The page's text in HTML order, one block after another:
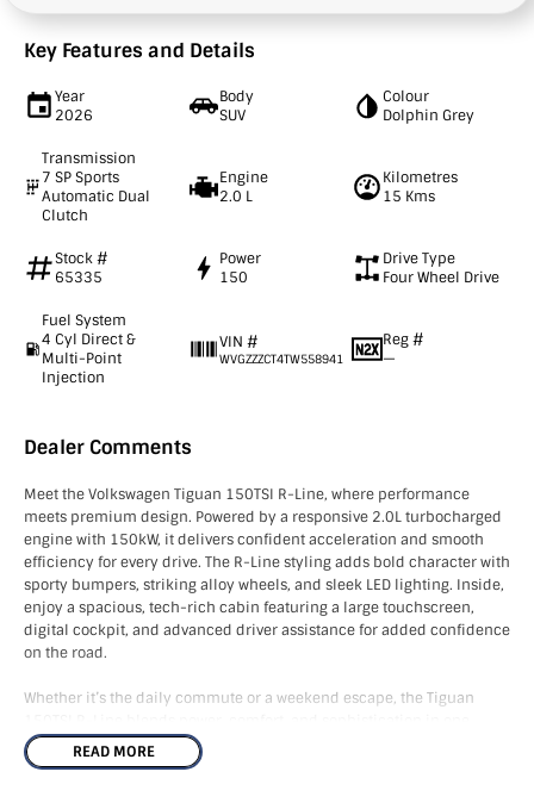
Key Features and Details
Year
2026
Body
SUV
Colour
Dolphin Grey
Transmission
7 SP Sports
Automatic Dual
Clutch
Engine
2.0 L
Kilometres
15 Kms
Stock #
65335
Power
150
Drive Type
Four Wheel Drive
Fuel System
4 Cyl Direct &
Multi-Point
Injection
VIN #
WVGZZZCT4TW558941
Reg #
—
Dealer Comments
Meet the Volkswagen Tiguan 150TSI R-Line, where performance
meets premium design. Powered by a responsive 2.0L turbocharged
engine with 150kW, it delivers confident acceleration and smooth
efficiency for every drive. The R-Line styling adds bold character with
sporty bumpers, striking alloy wheels, and sleek LED lighting. Inside,
enjoy a spacious, tech-rich cabin featuring a large touchscreen,
digital cockpit, and advanced driver assistance for added confidence
on the road.
Whether it’s the daily commute or a weekend escape, the Tiguan
dynamic SUV. Drive the difference today with Volkswagen’s latest
evolution.
READ MORE